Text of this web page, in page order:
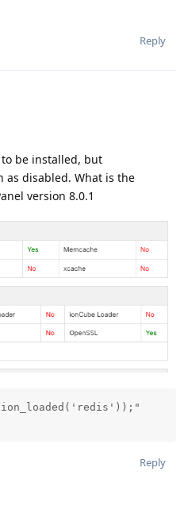
Reply
be installed, but
as disabled. What is the
version 8.0.1
Reply